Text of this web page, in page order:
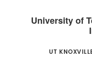
University of
UT